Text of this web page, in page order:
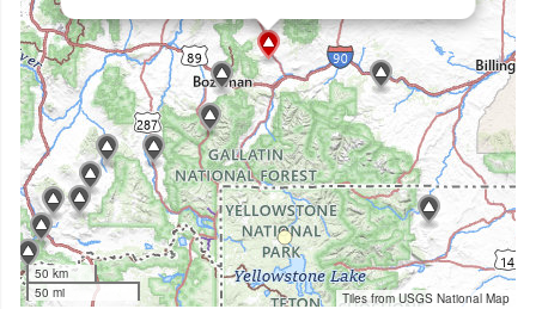
50 km
50 mi
Tiles from USGS National Map